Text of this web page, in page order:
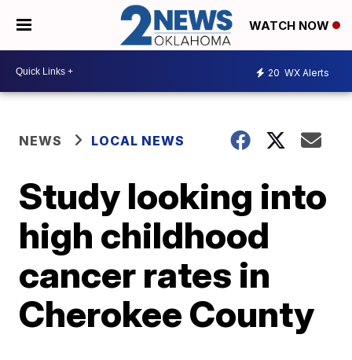
WATCH NOW
20 WX Alerts
NEWS LOCAL NEWS
Study looking into
high childhood
cancer rates in
Cherokee County